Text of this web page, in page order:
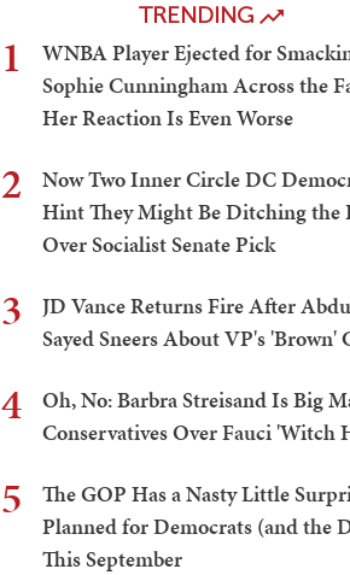
TRENDING
1
WNBA Player Ejected for
Sophie Cunningham Across the
Her Reaction Is Even Worse
2
Now Two Inner Circle DC
Hint They Might Be Ditching the
Over Socialist Senate Pick
3
JD Vance Returns Fire After
Sayed Sneers About VP's 'Brown'
4
Oh, No: Barbra Streisand Is Big
Conservatives Over Fauci 'Witch
5
The GOP Has a Nasty Little
Planned for Democrats (and the
This September